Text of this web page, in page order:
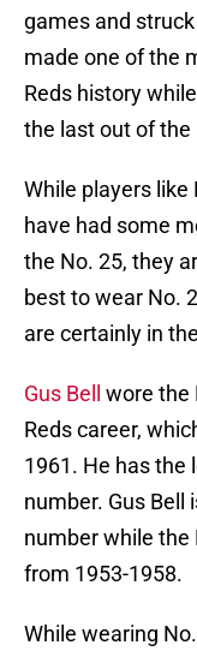
games and
made one of the
Reds history
the last out of the
While players like
have had some
the No. 25, they
best to wear No.
are certainly in
Gus Bell
wore the
Reds career,
1961. He has the
number. Gus Bell
number while the
from 1953-1958.
While wearing